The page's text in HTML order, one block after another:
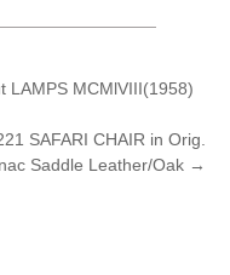
LAMPS MCMlVIII(1958)
SAFARI CHAIR in Orig.
Saddle Leather/Oak →